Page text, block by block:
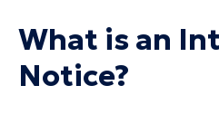
What is an
Notice?